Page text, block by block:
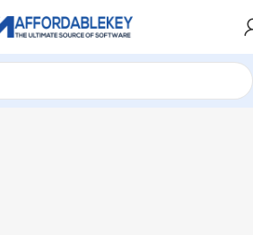
Microsoft Office 2019 Professional Plus